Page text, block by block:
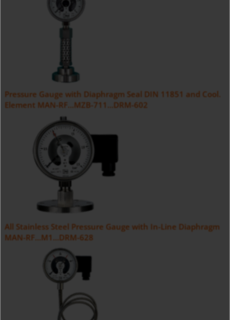
Pressure Gauge with Diaphragm Seal DIN 11851 and Cool.
Element MAN-RF...MZB-711...DRM-602
All Stainless Steel Pressure Gauge with In-Line Diaphragm
MAN-RF...M1...DRM-628